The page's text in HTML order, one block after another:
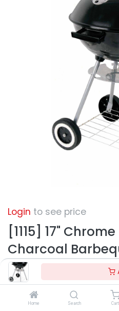
Home Search Cart
Login to see price
[1115] 17"
Charcoal
pcs/ctn)